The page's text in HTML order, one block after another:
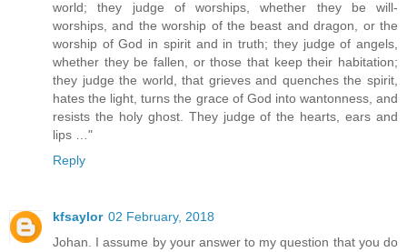
world; they judge of worships, whether they be will-
worships, and the worship of the beast and dragon, or the
worship of God in spirit and in truth; they judge of angels,
whether they be fallen, or those that keep their habitation;
they judge the world, that grieves and quenches the spirit,
hates the light, turns the grace of God into wantonness, and
resists the holy ghost. They judge of the hearts, ears and
lips …"
Reply
kfsaylor 02 February, 2018
Johan. I assume by your answer to my question that you do